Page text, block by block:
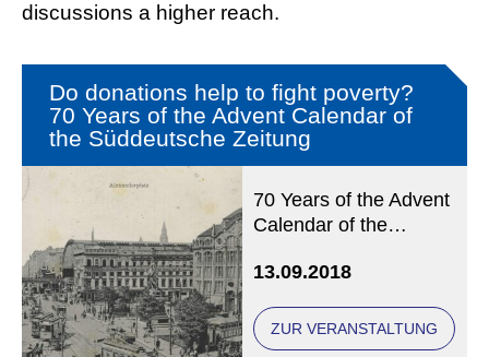
discussions a higher reach.
Do donations help to fight poverty?
70 Years of the Advent Calendar of
the Süddeutsche Zeitung
70 Years of the Advent
Calendar of the
13.09.2018
ZUR VERANSTALTUNG